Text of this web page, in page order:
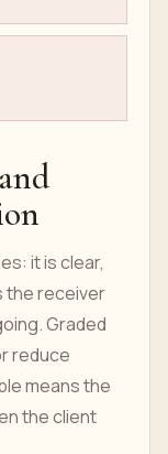
it is clear,
the receiver
Graded
reduce
means the
the client